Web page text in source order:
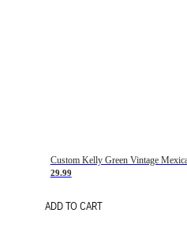
29.99
ADD TO CART